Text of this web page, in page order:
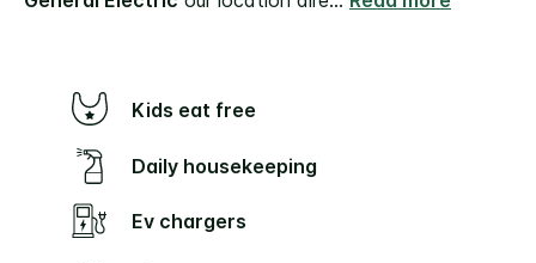
Kids eat free
Daily housekeeping
Ev chargers